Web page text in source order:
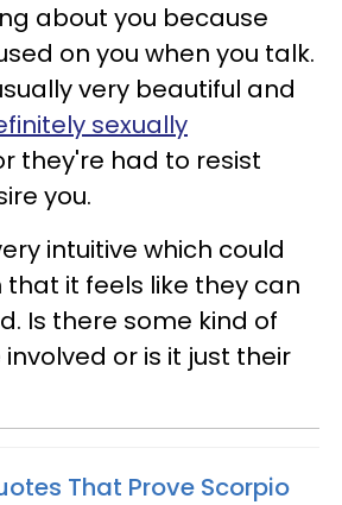
about you because
on you when you talk.
very beautiful and
sexually
they're had to resist
you.
intuitive which could
it feels like they can
Is there some kind of
or is it just their
That Prove Scorpio